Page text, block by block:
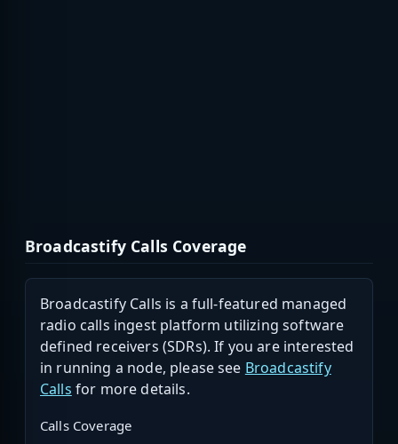
Broadcastify Calls Coverage
Broadcastify Calls is a full-featured managed
radio calls ingest platform utilizing software
defined receivers (SDRs). If you are interested
in running a node, please see Broadcastify
Calls for more details.
Calls Coverage